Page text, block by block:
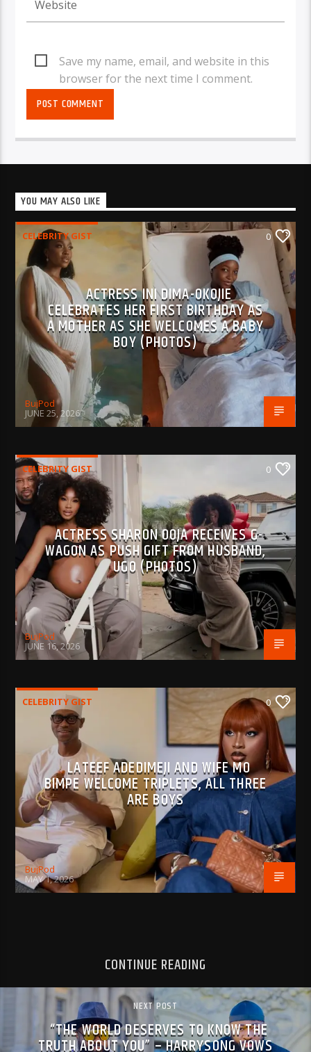
Save my name, email, and website in this
browser for the next time I comment.
YOU MAY ALSO LIKE
CELEBRITY GIST 0
ACTRESS INI DIMA-OKOJIE
CELEBRATES HER FIRST BIRTHDAY AS
A MOTHER AS SHE WELCOMES A BABY
BOY (PHOTOS)
BujPod
JUNE 25, 2026
CELEBRITY GIST 0
ACTRESS SHARON OOJA RECEIVES G-
WAGON AS PUSH GIFT FROM HUSBAND,
UGO (PHOTOS)
BujPod
JUNE 16, 2026
CELEBRITY GIST 0
LATEEF ADEDIMEJI AND WIFE MO
BIMPE WELCOME TRIPLETS, ALL THREE
ARE BOYS
BujPod
MAY 1, 2026
CONTINUE READING
NEXT POST
“THE WORLD DESERVES TO KNOW THE
TRUTH ABOUT YOU” – HARRYSONG VOWS